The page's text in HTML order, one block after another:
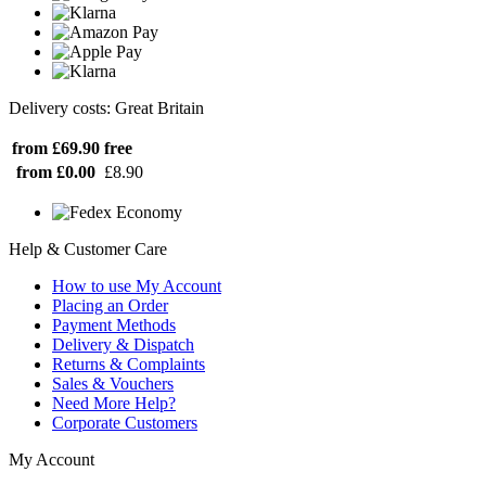
Delivery costs: Great Britain
from £69.90 free
from £0.00 £8.90
Help & Customer Care
How to use My Account
Placing an Order
Payment Methods
Delivery & Dispatch
Returns & Complaints
Sales & Vouchers
Need More Help?
Corporate Customers
My Account